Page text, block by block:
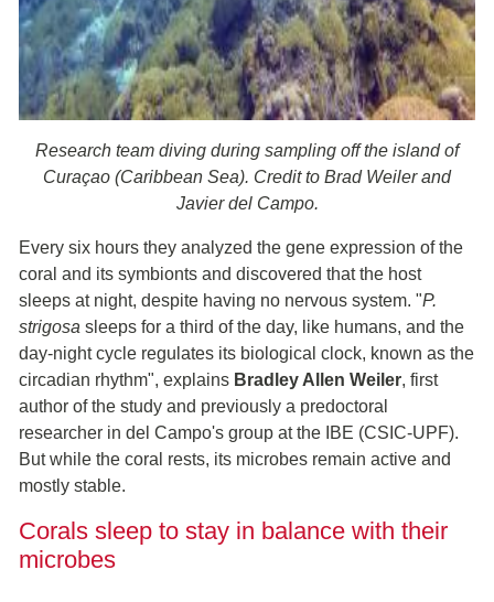
Research team diving during sampling off the island of
Curaçao (Caribbean Sea). Credit to Brad Weiler and
Javier del Campo.
Every six hours they analyzed the gene expression of the
coral and its symbionts and discovered that the host
sleeps at night, despite having no nervous system. "P.
strigosa sleeps for a third of the day, like humans, and the
day-night cycle regulates its biological clock, known as the
circadian rhythm", explains Bradley Allen Weiler, first
author of the study and previously a predoctoral
researcher in del Campo's group at the IBE (CSIC-UPF).
But while the coral rests, its microbes remain active and
mostly stable.
Corals sleep to stay in balance with their
microbes